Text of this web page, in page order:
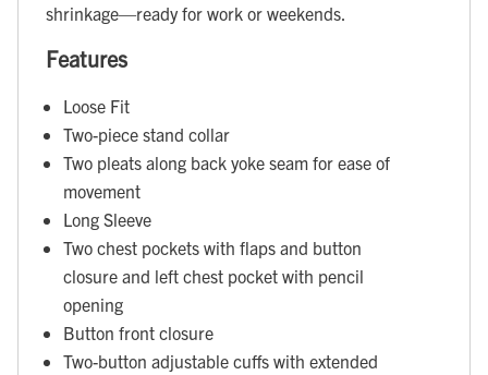
shrinkage—ready for work or weekends.
Features
Loose Fit
Two-piece stand collar
Two pleats along back yoke seam for ease of
movement
Long Sleeve
Two chest pockets with flaps and button
closure and left chest pocket with pencil
opening
Button front closure
Two-button adjustable cuffs with extended